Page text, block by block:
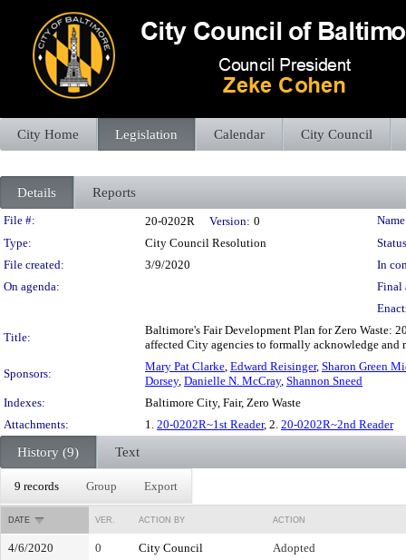
City Home Legislation Calendar City Council
Details Reports
Legislation Details
File #: 20-0202R Version: 0
Type:
City Council Resolution
File created:
3/9/2020
In
On agenda:
Final
Title:
Baltimore's Fair Development Plan for Zero Waste:
affected City agencies to formally acknowledge and
Sponsors:
Mary Pat Clarke, Edward Reisinger, Sharon Green
Dorsey, Danielle N. McCray, Shannon Sneed
Indexes:
Baltimore City, Fair, Zero Waste
Attachments:
1. 20-0202R~1st Reader, 2. 20-0202R~2nd Reader
History (9) Text
9 records Group Export
DATE VER. ACTION BY ACTION
4/6/2020 0 City Council
Adopted